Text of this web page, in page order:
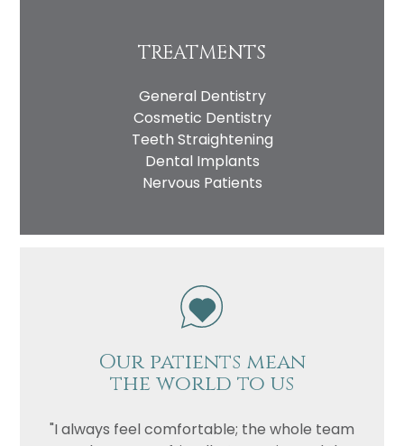
TREATMENTS
General Dentistry
Cosmetic Dentistry
Teeth Straightening
Dental Implants
Nervous Patients
Our patients mean
the world to us
"I always feel comfortable; the whole team